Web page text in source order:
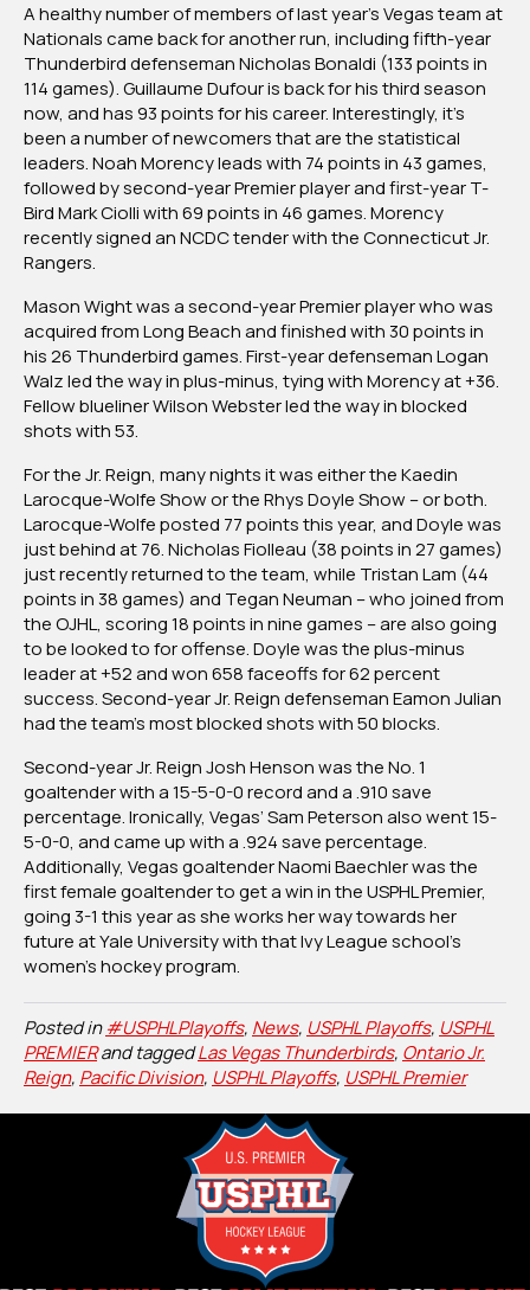
A healthy number of members of last year’s Vegas team at
Nationals came back for another run, including fifth-year
Thunderbird defenseman Nicholas Bonaldi (133 points in
114 games). Guillaume Dufour is back for his third season
now, and has 93 points for his career. Interestingly, it’s
been a number of newcomers that are the statistical
leaders. Noah Morency leads with 74 points in 43 games,
followed by second-year Premier player and first-year T-
Bird Mark Ciolli with 69 points in 46 games. Morency
recently signed an NCDC tender with the Connecticut Jr.
Rangers.
Mason Wight was a second-year Premier player who was
acquired from Long Beach and finished with 30 points in
his 26 Thunderbird games. First-year defenseman Logan
Walz led the way in plus-minus, tying with Morency at +36.
Fellow blueliner Wilson Webster led the way in blocked
shots with 53.
For the Jr. Reign, many nights it was either the Kaedin
Larocque-Wolfe Show or the Rhys Doyle Show – or both.
Larocque-Wolfe posted 77 points this year, and Doyle was
just behind at 76. Nicholas Fiolleau (38 points in 27 games)
just recently returned to the team, while Tristan Lam (44
points in 38 games) and Tegan Neuman – who joined from
the OJHL, scoring 18 points in nine games – are also going
to be looked to for offense. Doyle was the plus-minus
leader at +52 and won 658 faceoffs for 62 percent
success. Second-year Jr. Reign defenseman Eamon Julian
had the team’s most blocked shots with 50 blocks.
Second-year Jr. Reign Josh Henson was the No. 1
goaltender with a 15-5-0-0 record and a .910 save
percentage. Ironically, Vegas’ Sam Peterson also went 15-
5-0-0, and came up with a .924 save percentage.
Additionally, Vegas goaltender Naomi Baechler was the
first female goaltender to get a win in the USPHL Premier,
going 3-1 this year as she works her way towards her
future at Yale University with that Ivy League school’s
women’s hockey program.
Posted in#USPHLPlayoffs, News, USPHL Playoffs, USPHL
PREMIERand taggedLas Vegas Thunderbirds, Ontario Jr.
Reign, Pacific Division, USPHL Playoffs, USPHL Premier